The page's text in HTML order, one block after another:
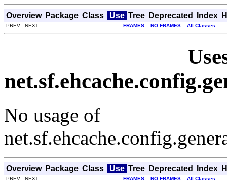
Overview Package Class Use Tree Deprecated Index
PREV NEXT FRAMES NO FRAMES All Classes
No usage of
Overview Package Class Use Tree Deprecated Index
PREV NEXT FRAMES NO FRAMES All Classes